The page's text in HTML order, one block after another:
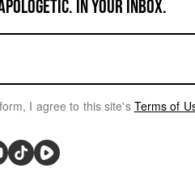
IN YOUR INBOX.
I agree to this site's Terms of